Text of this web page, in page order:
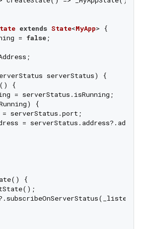
extends State<MyApp>
{
= false;
serverStatus) {
{
= serverStatus.isRunning;
{
serverStatus.port;
=
{